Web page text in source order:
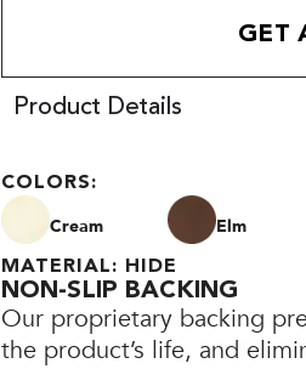
GET
Product Details
COLORS:
Cream Elm
MATERIAL: HIDE
NON-SLIP BACKING
Our proprietary backing
the product’s life, and